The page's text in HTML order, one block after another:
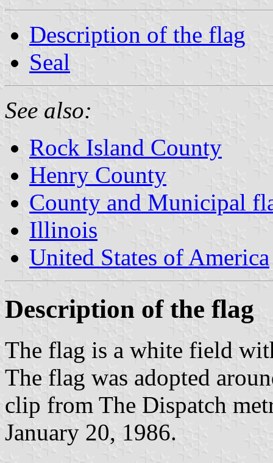
Description of the flag
Seal
See also:
Rock Island County
Henry County
County and Municipal
Illinois
United States of America
Description of the flag
The flag is a white field
The flag was adopted
clip from The Dispatch
January 20, 1986.